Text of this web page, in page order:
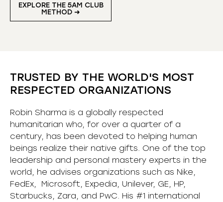
EXPLORE THE 5AM CLUB
METHOD ➜
TRUSTED BY THE WORLD'S MOST
RESPECTED ORGANIZATIONS
Robin Sharma is a globally respected
humanitarian who, for over a quarter of a
century, has been devoted to helping human
beings realize their native gifts. One of the top
leadership and personal mastery experts in the
world, he advises organizations such as Nike,
FedEx, Microsoft, Expedia, Unilever, GE, HP,
Starbucks, Zara, and PwC. His #1 international